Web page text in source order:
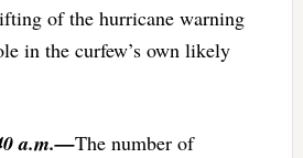
of the hurricane warning
in the curfew’s own likely
a.m.—The number of